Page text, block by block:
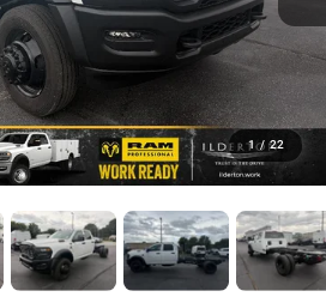
1 / 22